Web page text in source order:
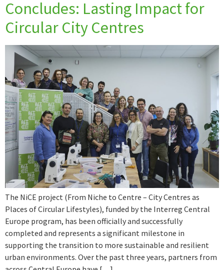
Concludes: Lasting Impact for
Circular City Centres
The NiCE project (From Niche to Centre – City Centres as
Places of Circular Lifestyles), funded by the Interreg Central
Europe program, has been officially and successfully
completed and represents a significant milestone in
supporting the transition to more sustainable and resilient
urban environments. Over the past three years, partners from